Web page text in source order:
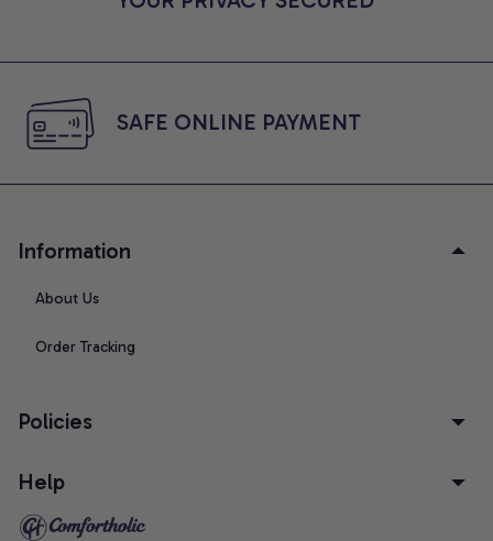
SAFE ONLINE PAYMENT
Information
About Us
Order Tracking
Policies
Help